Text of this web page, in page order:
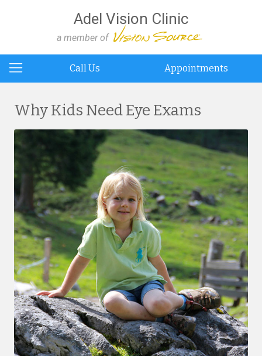
Adel Vision Clinic
a member of
Call Us Appointments
Why Kids Need Eye Exams